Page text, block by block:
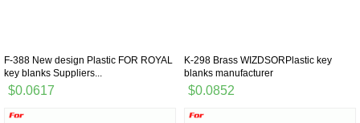
F-388 New design Plastic FOR ROYAL
key blanks Suppliers...
$0.0617
K-298 Brass WIZDSORPlastic key
blanks manufacturer
$0.0852